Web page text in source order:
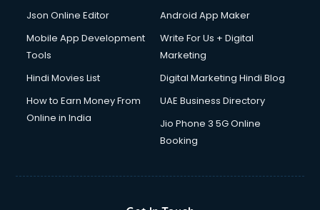
Json Online Editor
Android App Maker
Mobile App Development
Tools
Write For Us + Digital
Marketing
Hindi Movies List
Digital Marketing Hindi Blog
How to Earn Money From
Online in India
UAE Business Directory
Jio Phone 3 5G Online
Booking